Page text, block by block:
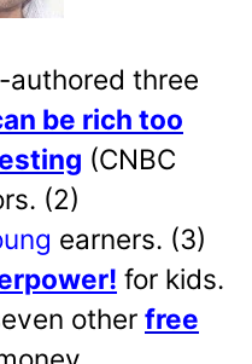
authored three
be rich too
(CNBC
(2)
earners. (3)
for kids.
other free